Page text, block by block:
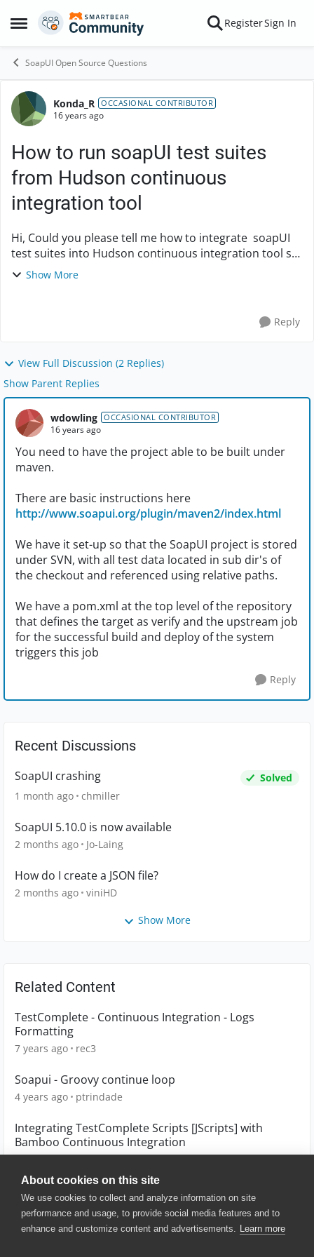
About cookies on this site
We use cookies to collect and analyze information on site
performance and usage, to provide social media features and to
enhance and customize content and advertisements. Learn more
Open Side Menu
Skip to content RegisterSign In
SoapUI Open Source Questions
Forum Discussion
Konda_R OCCASIONAL CONTRIBUTOR
16 years ago
How to run soapUI test suites
from Hudson continuous
integration tool
Hi, Could you please tell me how to integrate soapUI
test suites into Hudson continuous integration tool so
that the test cases run daily as part of build process?
Show More
Reply
View Full Discussion (2 Replies)
Show Parent Replies
wdowling OCCASIONAL CONTRIBUTOR
16 years ago
You need to have the project able to be built under
maven.
There are basic instructions here
http://www.soapui.org/plugin/maven2/index.html
We have it set-up so that the SoapUI project is stored
under SVN, with all test data located in sub dir's of
the checkout and referenced using relative paths.
We have a pom.xml at the top level of the repository
that defines the target as verify and the upstream job
for the successful build and deploy of the system
triggers this job
Reply
Recent Discussions
SoapUI crashing
Solved
1 month ago chmiller
SoapUI 5.10.0 is now available
2 months ago Jo-Laing
How do I create a JSON file?
2 months ago viniHD
Show More
Related Content
TestComplete - Continuous Integration - Logs
Formatting
7 years ago rec3
Soapui - Groovy continue loop
4 years ago ptrindade
Integrating TestComplete Scripts [JScripts] with
Bamboo Continuous Integration
11 years ago sinduja_venkata
© 2025 SmartBear Software. All